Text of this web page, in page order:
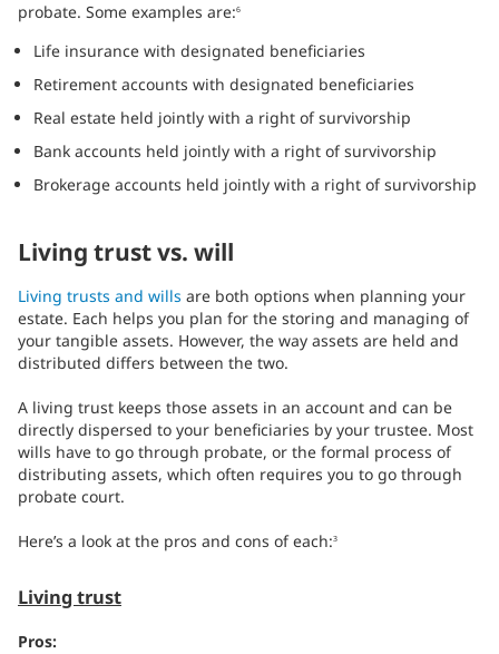
probate. Some examples are:6
Life insurance with designated beneficiaries
Retirement accounts with designated beneficiaries
Real estate held jointly with a right of survivorship
Bank accounts held jointly with a right of survivorship
Brokerage accounts held jointly with a right of survivorship
Living trust vs. will
Living trusts and wills are both options when planning your
estate. Each helps you plan for the storing and managing of
your tangible assets. However, the way assets are held and
distributed differs between the two.
A living trust keeps those assets in an account and can be
directly dispersed to your beneficiaries by your trustee. Most
wills have to go through probate, or the formal process of
distributing assets, which often requires you to go through
probate court.
Here’s a look at the pros and cons of each:3
Living trust
Pros: